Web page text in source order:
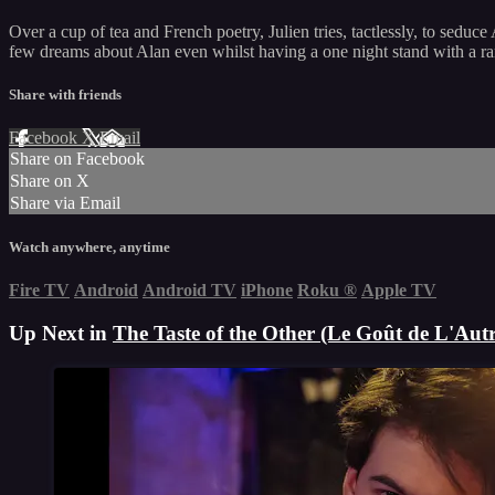
Over a cup of tea and French poetry, Julien tries, tactlessly, to
few dreams about Alan even whilst having a one night stand with a
Share with friends
Facebook XEmail
Share on Facebook
Share on X
Share via Email
Watch anywhere, anytime
Fire TV Android Android TV iPhone Roku ® Apple TV
Up Next in The Taste of the Other (Le Goût de